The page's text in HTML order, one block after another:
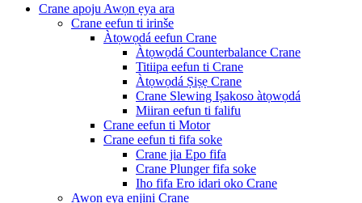
Crane apoju Awọn ẹya ara
Crane eefun ti irinše
Àtọwọdá eefun Crane
Àtọwọdá Counterbalance Crane
Titiipa eefun ti Crane
Àtọwọdá Ṣiṣẹ Crane
Crane Slewing Iṣakoso àtọwọdá
Miiran eefun ti falifu
Crane eefun ti Motor
Crane eefun ti fifa soke
Crane jia Epo fifa
Crane Plunger fifa soke
Iho fifa Ero idari oko Crane
Awọn ẹya ẹnjini Crane